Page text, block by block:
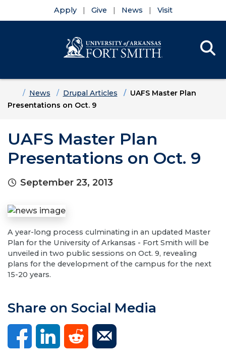
Apply Give News Visit
HomeNews Drupal Articles
UAFS Master Plan
Presentations on Oct. 9
UAFS Master Plan
Presentations on Oct. 9
September 23, 2013
A year-long process culminating in an updated Master
Plan for the University of Arkansas - Fort Smith will be
unveiled in two public sessions on Oct. 9, revealing
plans for the development of the campus for the next
15-20 years.
Share on Social Media